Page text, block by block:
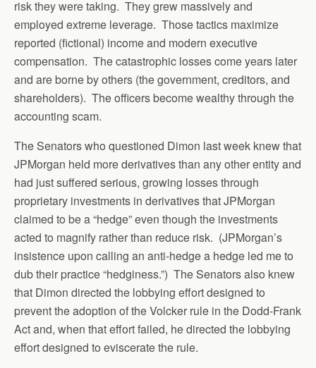
risk they were taking. They grew massively and
employed extreme leverage. Those tactics maximize
reported (fictional) income and modern executive
compensation. The catastrophic losses come years later
and are borne by others (the government, creditors, and
shareholders). The officers become wealthy through the
accounting scam.
The Senators who questioned Dimon last week knew that
JPMorgan held more derivatives than any other entity and
had just suffered serious, growing losses through
proprietary investments in derivatives that JPMorgan
claimed to be a “hedge” even though the investments
acted to magnify rather than reduce risk. (JPMorgan’s
insistence upon calling an anti-hedge a hedge led me to
dub their practice “hedginess.”) The Senators also knew
that Dimon directed the lobbying effort designed to
prevent the adoption of the Volcker rule in the Dodd-Frank
Act and, when that effort failed, he directed the lobbying
effort designed to eviscerate the rule.